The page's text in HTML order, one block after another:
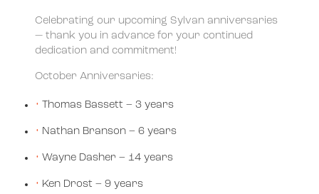
Celebrating our upcoming Sylvan anniversaries
— thank you in advance for your continued
dedication and commitment!
October Anniversaries:
Thomas Bassett – 3 years
Nathan Branson – 6 years
Wayne Dasher – 14 years
Ken Drost – 9 years